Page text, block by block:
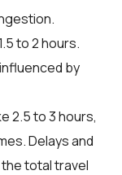
to 2 hours.
by
2.5 to 3 hours,
Delays and
total travel